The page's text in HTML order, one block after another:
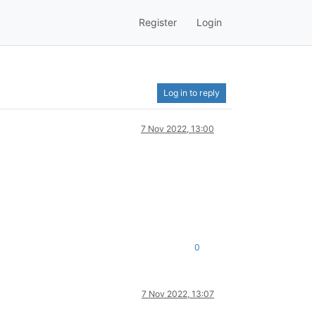
Register Login
Log in to reply
7 Nov 2022, 13:00
0
7 Nov 2022, 13:07